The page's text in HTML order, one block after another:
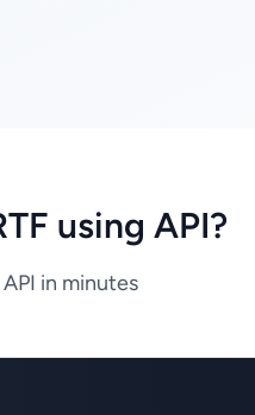
using API?
in minutes